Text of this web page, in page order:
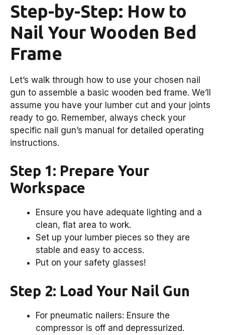
Step-by-Step: How to
Nail Your Wooden Bed
Frame
Let’s walk through how to use your chosen nail
gun to assemble a basic wooden bed frame. We’ll
assume you have your lumber cut and your joints
ready to go. Remember, always check your
specific nail gun’s manual for detailed operating
instructions.
Step 1: Prepare Your
Workspace
Ensure you have adequate lighting and a
clean, flat area to work.
Set up your lumber pieces so they are
stable and easy to access.
Put on your safety glasses!
Step 2: Load Your Nail Gun
For pneumatic nailers: Ensure the
compressor is off and depressurized.